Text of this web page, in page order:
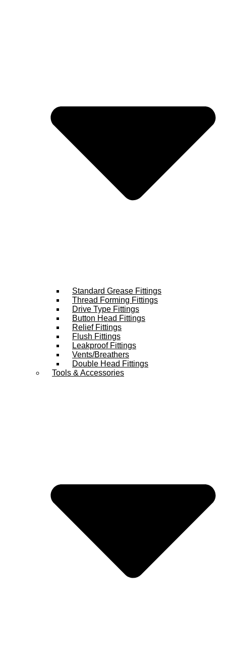
Standard Grease Fittings
Thread Forming Fittings
Drive Type Fittings
Button Head Fittings
Relief Fittings
Flush Fittings
Leakproof Fittings
Vents/Breathers
Double Head Fittings
Tools & Accessories